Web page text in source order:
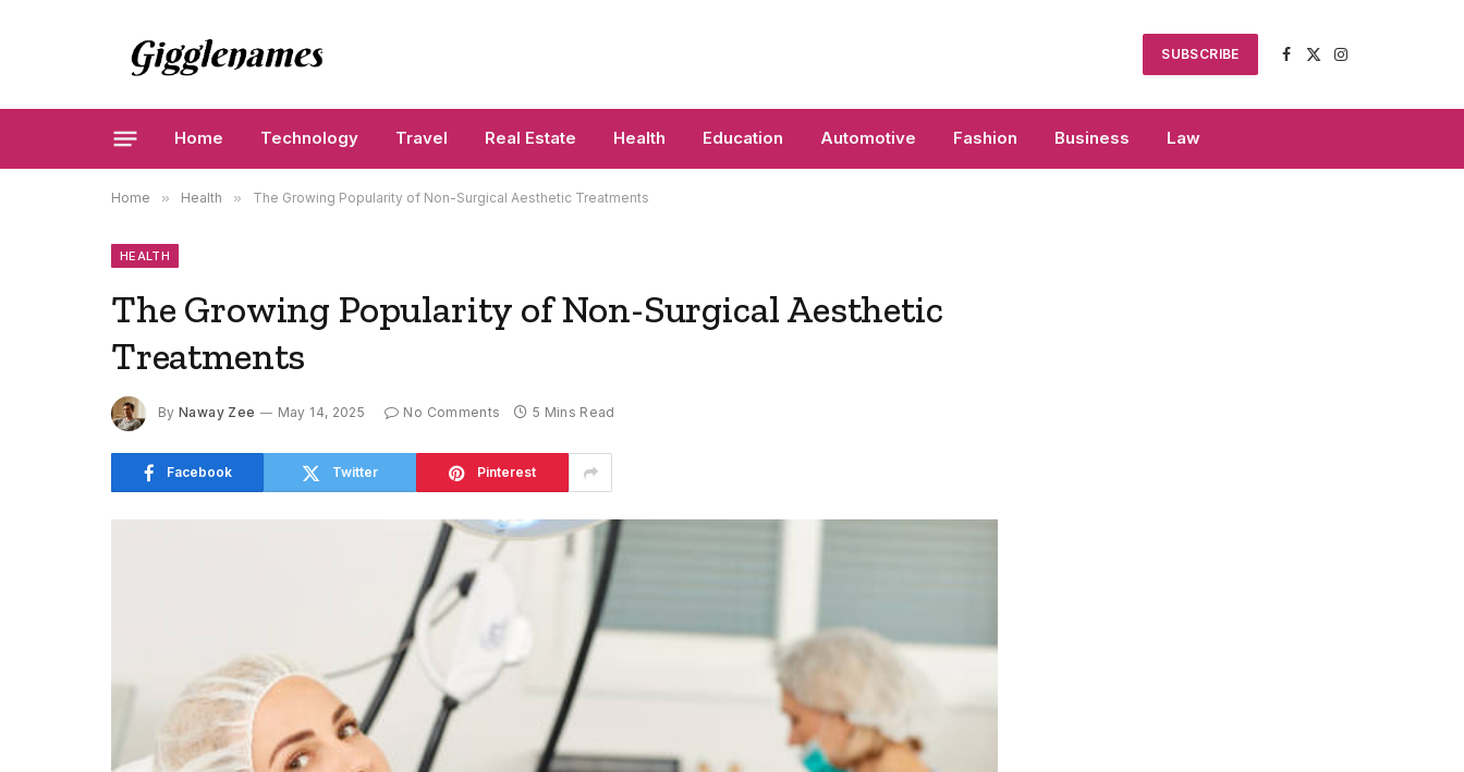
SUBSCRIBE
Facebook
X
Instagram
Home Technology Travel Real Estate Health Education Automotive Fashion Business Law
Home » Health » The Growing Popularity of Non-Surgical Aesthetic Treatments
HEALTH
The Growing Popularity of Non-Surgical Aesthetic
Treatments
By Naway Zee May 14, 2025 No Comments 5 Mins Read
Facebook Twitter Pinterest